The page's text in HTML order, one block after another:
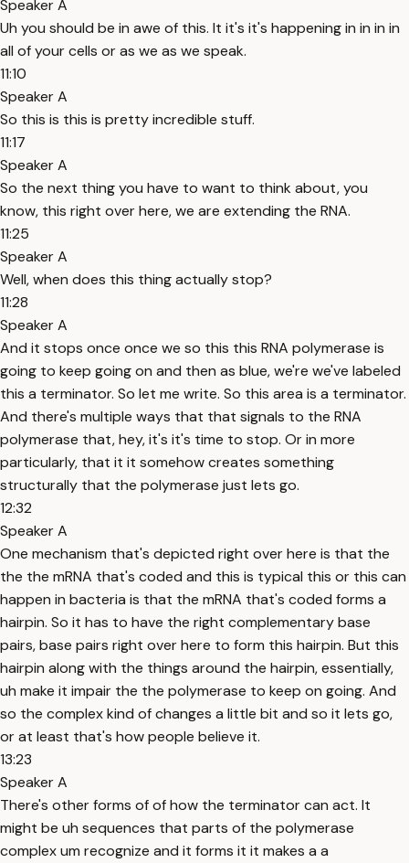
Speaker A
Uh you should be in awe of this. It it's it's happening in in in in
all of your cells or as we as we speak.
11:10
Speaker A
So this is this is pretty incredible stuff.
11:17
Speaker A
So the next thing you have to want to think about, you
know, this right over here, we are extending the RNA.
11:25
Speaker A
Well, when does this thing actually stop?
11:28
Speaker A
And it stops once once we so this this RNA polymerase is
going to keep going on and then as blue, we're we've labeled
this a terminator. So let me write. So this area is a terminator.
And there's multiple ways that that signals to the RNA
polymerase that, hey, it's it's time to stop. Or in more
particularly, that it it somehow creates something
structurally that the polymerase just lets go.
12:32
Speaker A
One mechanism that's depicted right over here is that the
the the mRNA that's coded and this is typical this or this can
happen in bacteria is that the mRNA that's coded forms a
hairpin. So it has to have the right complementary base
pairs, base pairs right over here to form this hairpin. But this
hairpin along with the things around the hairpin, essentially,
uh make it impair the the polymerase to keep on going. And
so the complex kind of changes a little bit and so it lets go,
or at least that's how people believe it.
13:23
Speaker A
There's other forms of of how the terminator can act. It
might be uh sequences that parts of the polymerase
complex um recognize and it forms it it makes a a